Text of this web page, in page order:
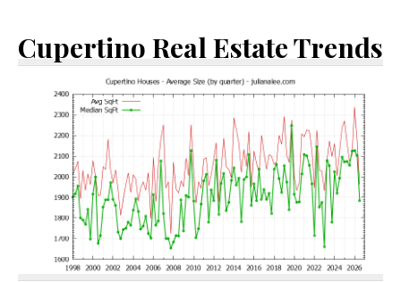
Cupertino Real Estate Trends